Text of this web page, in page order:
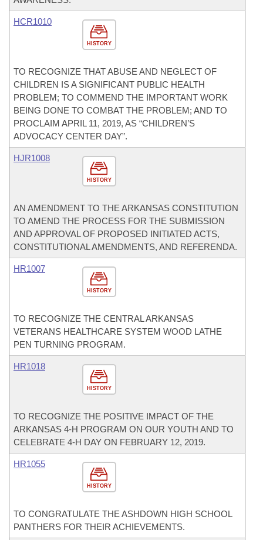
HISTORY
HCR1010
TO RECOGNIZE THAT ABUSE AND NEGLECT OF
CHILDREN IS A SIGNIFICANT PUBLIC HEALTH
PROBLEM; TO COMMEND THE IMPORTANT WORK
BEING DONE TO COMBAT THE PROBLEM; AND TO
PROCLAIM APRIL 11, 2019, AS “CHILDREN’S
ADVOCACY CENTER DAY”.
HISTORY
HJR1008
AN AMENDMENT TO THE ARKANSAS CONSTITUTION
TO AMEND THE PROCESS FOR THE SUBMISSION
AND APPROVAL OF PROPOSED INITIATED ACTS,
CONSTITUTIONAL AMENDMENTS, AND REFERENDA.
HISTORY
HR1007
TO RECOGNIZE THE CENTRAL ARKANSAS
VETERANS HEALTHCARE SYSTEM WOOD LATHE
PEN TURNING PROGRAM.
HISTORY
HR1018
TO RECOGNIZE THE POSITIVE IMPACT OF THE
ARKANSAS 4-H PROGRAM ON OUR YOUTH AND TO
CELEBRATE 4-H DAY ON FEBRUARY 12, 2019.
HISTORY
HR1055
TO CONGRATULATE THE ASHDOWN HIGH SCHOOL
PANTHERS FOR THEIR ACHIEVEMENTS.